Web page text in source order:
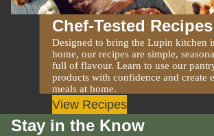
Chef-Tested Recipes
Designed to bring the Lupin kitchen
home, our recipes are simple,
full of flavour. Learn to use our
products with confidence and create
meals at home.
View Recipes
Stay in the Know